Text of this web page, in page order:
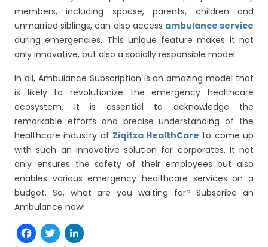
members, including spouse, parents, children and
unmarried siblings, can also access ambulance service
during emergencies. This unique feature makes it not
only innovative, but also a socially responsible model.
In all, Ambulance Subscription is an amazing model that
is likely to revolutionize the emergency healthcare
ecosystem. It is essential to acknowledge the
remarkable efforts and precise understanding of the
healthcare industry of Ziqitza HealthCare to come up
with such an innovative solution for corporates. It not
only ensures the safety of their employees but also
enables various emergency healthcare services on a
budget. So, what are you waiting for? Subscribe an
Ambulance now!
Facebook
Twitter